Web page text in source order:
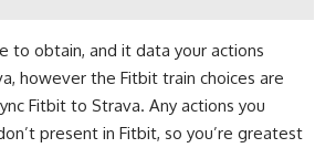
to obtain, and it data your actions
however the Fitbit train choices are
Fitbit to Strava. Any actions you
present in Fitbit, so you’re greatest